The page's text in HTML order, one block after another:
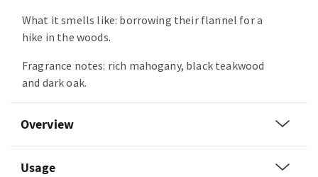
What it smells like: borrowing their flannel for a
hike in the woods.
Fragrance notes: rich mahogany, black teakwood
and dark oak.
Overview
Usage